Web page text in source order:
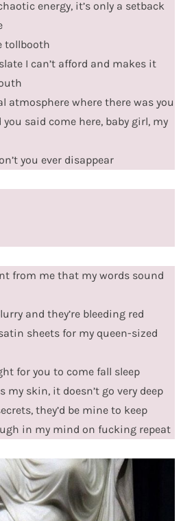
energy, it’s only a setback
tollbooth
I can’t afford and makes it
atmosphere where there was you
you said come here, baby girl, my
you ever disappear
from me that my words sound
and they’re bleeding red
sheets for my queen-sized
for you to come fall sleep
my skin, it doesn’t go very deep
they’d be mine to keep
in my mind on fucking repeat